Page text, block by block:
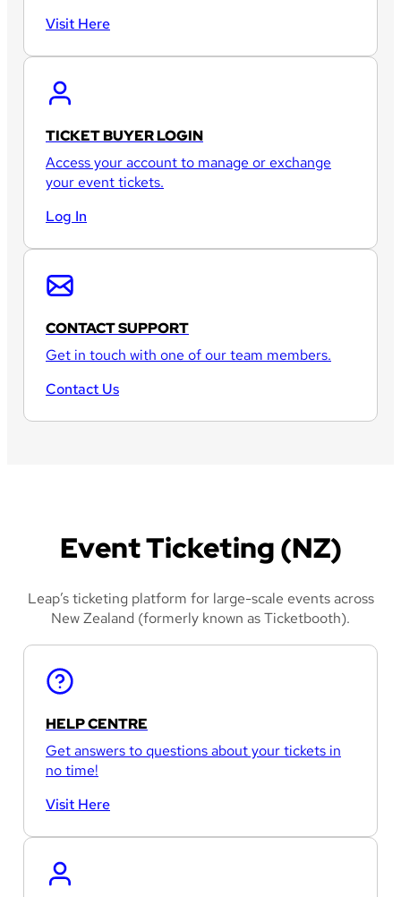
Visit Here
TICKET BUYER LOGIN
Access your account to manage or exchange
your event tickets.
Log In
CONTACT SUPPORT
Get in touch with one of our team members.
Contact Us
Event Ticketing (NZ)
Leap’s ticketing platform for large-scale events across
New Zealand (formerly known as Ticketbooth).
HELP CENTRE
Get answers to questions about your tickets in
no time!
Visit Here